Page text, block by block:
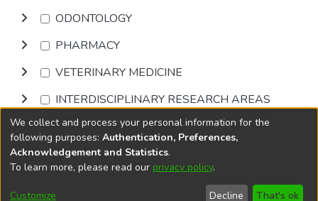
ODONTOLOGY
PHARMACY
VETERINARY MEDICINE
INTERDISCIPLINARY RESEARCH AREAS
Browse
DSpace softwarecopyright © 2002-2026
Cookie
End User
Send
We collect and process your personal information for the
following purposes: Authentication, Preferences,
Acknowledgement and Statistics.
To learn more, please read our privacy policy.
Customize Decline That's ok